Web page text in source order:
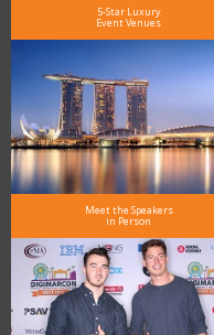
5-Star Luxury
Event Venues
Meet the Speakers
in Person